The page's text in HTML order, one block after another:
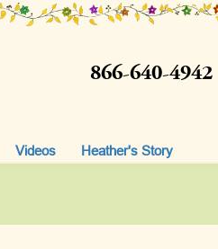
866-640-4942
Videos Heather's Story